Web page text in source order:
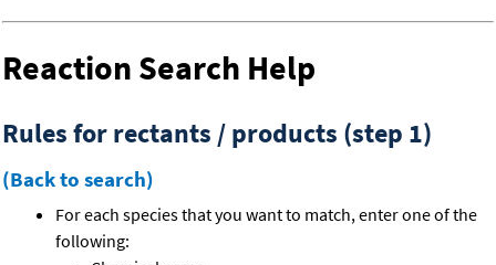
Reaction Search Help
Rules for rectants / products (step 1)
(Back to search)
For each species that you want to match, enter one of the
following: